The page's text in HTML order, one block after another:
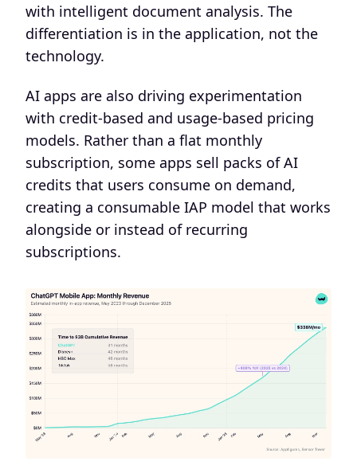
with intelligent document analysis. The
differentiation is in the application, not the
technology.
AI apps are also driving experimentation
with credit-based and usage-based pricing
models. Rather than a flat monthly
subscription, some apps sell packs of AI
credits that users consume on demand,
creating a consumable IAP model that works
alongside or instead of recurring
subscriptions.